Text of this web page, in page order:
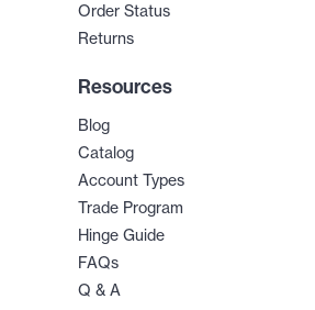
Order Status
Returns
Resources
Blog
Catalog
Account Types
Trade Program
Hinge Guide
FAQs
Q & A